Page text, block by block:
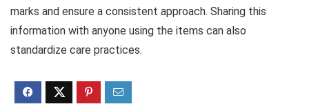
marks and ensure a consistent approach. Sharing this
information with anyone using the items can also
standardize care practices.